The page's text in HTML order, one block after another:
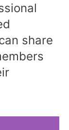
share